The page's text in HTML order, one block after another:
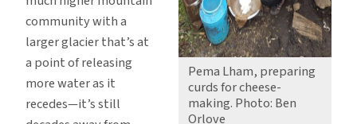
Pema Lham, preparing
curds for cheese-
making. Photo: Ben
Orlove
community with a
larger glacier that’s at
a point of releasing
more water as it
recedes—it’s still